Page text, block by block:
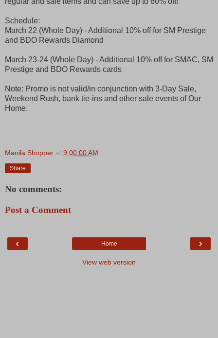
Schedule:
March 22 (Whole Day) - Additional 10% off for SM Prestige
and BDO Rewards Diamond
March 23-24 (Whole Day) - Additional 10% off for SMAC, SM
Prestige and BDO Rewards cards
Note: Promo is not valid/in conjunction with 3-Day Sale,
Weekend Rush, bank tie-ins and other sale events of Our
Home.
Manila Shopper at 9:00:00 AM
Share
No comments:
Post a Comment
‹ ›
Home
View web version